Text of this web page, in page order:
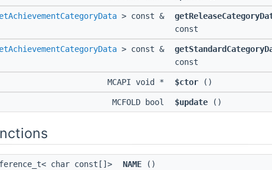
> const &
const
> const &
const
MCAPI void * $ctor ()
MCFOLD bool $update ()
char const[]> NAME ()